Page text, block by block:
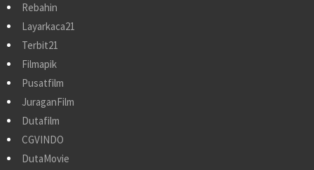
Rebahin
Layarkaca21
Terbit21
Filmapik
Pusatfilm
JuraganFilm
Dutafilm
CGVINDO
DutaMovie